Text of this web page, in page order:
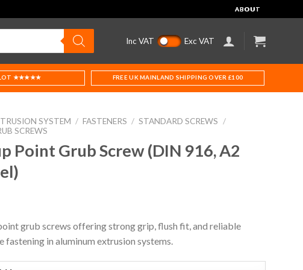
ABOUT
Inc VAT Exc VAT
★★★★★ FREE UK MAINLAND SHIPPING OVER £100
SYSTEM / FASTENERS / STANDARD SCREWS
/
SCREWS
Point Grub Screw (DIN 916, A2
grub screws offering strong grip, flush fit, and reliable
in aluminum extrusion systems.